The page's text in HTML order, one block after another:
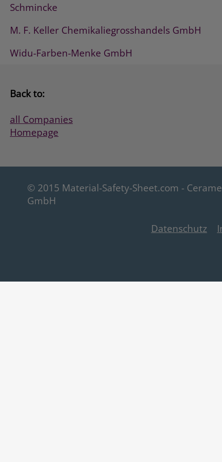
Schmincke
M. F. Keller Chemikaliegrosshandels GmbH
Widu-Farben-Menke GmbH
Back to:
all Companies
Homepage
© 2015 Material-Safety-Sheet.com -
GmbH
Datenschutz